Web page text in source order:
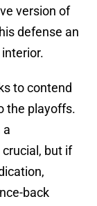
version of
defense an
to contend
the playoffs.
a
but if
back